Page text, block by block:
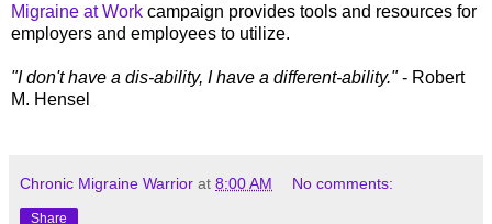
Migraine at Work campaign provides tools and resources for
employers and employees to utilize.
"I don't have a dis-ability, I have a different-ability."- Robert
M. Hensel
Chronic Migraine Warrior at 8:00 AM No comments:
Share